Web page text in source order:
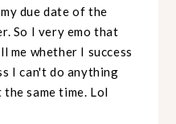
due date of the
So I very emo that
me whether I success
I can't do anything
same time. Lol